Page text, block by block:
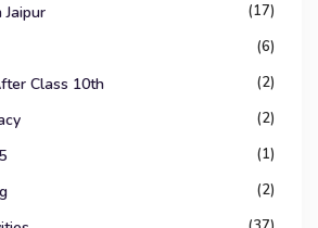
Jaipur (17)
(6)
Class 10th (2)
(2)
(1)
(2)